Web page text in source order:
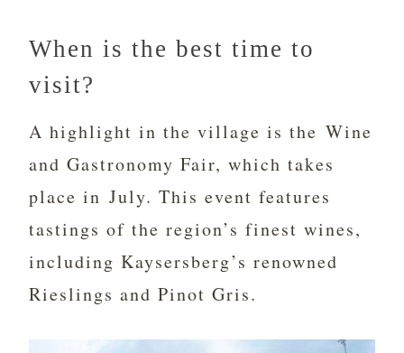
When is the best time to
visit?
A highlight in the village is the Wine
and Gastronomy Fair, which takes
place in July. This event features
tastings of the region’s finest wines,
including Kaysersberg’s renowned
Rieslings and Pinot Gris.